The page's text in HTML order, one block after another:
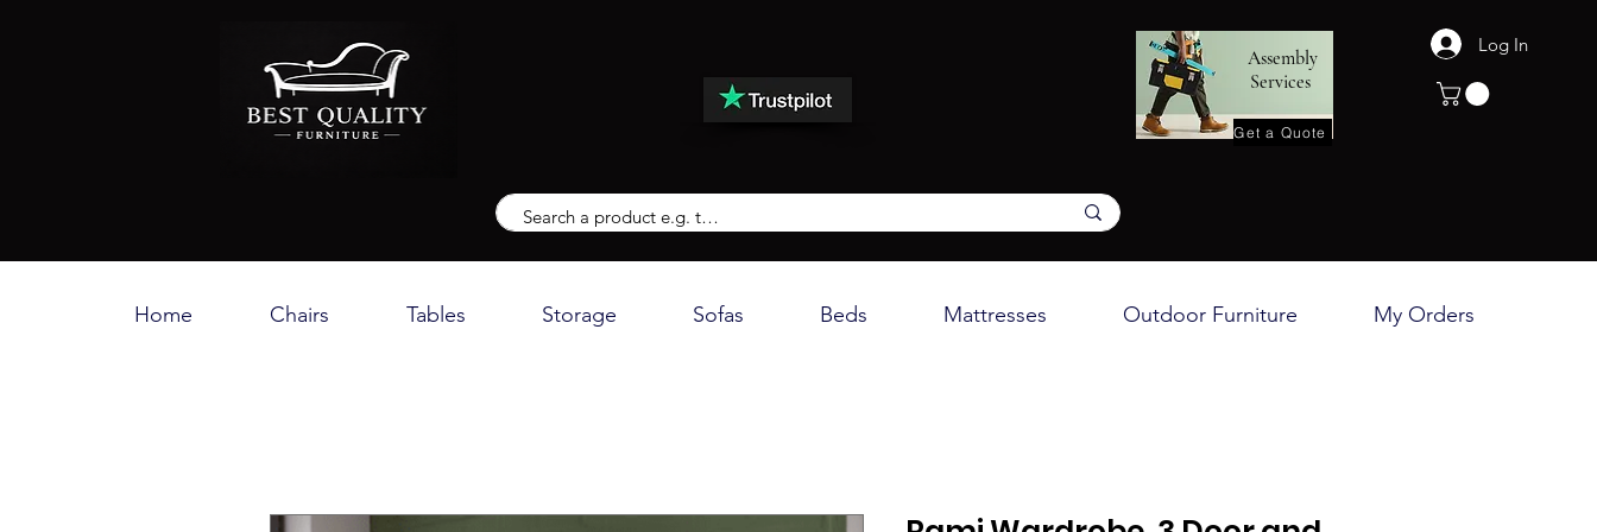
Get a Quote
Assembly
Services
Log In
Home Chairs Tables Storage Sofas Beds Mattresses Outdoor Furniture My Orders